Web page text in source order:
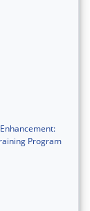
Program